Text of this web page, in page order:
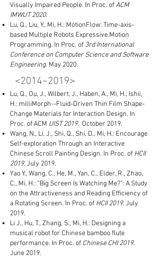
Visually Impaired People. In Proc. ofACM
IMWUT 2020.
Lu, Q., Liu, Y., Mi, H.: MotionFlow: Time-axis-
based Multiple Robots Expressive Motion
Programming. In Proc. of 3rd International
Conference on Computer Science and Software
Engineering. May 2020.
<2014~2019​>
Lu, Q., Ou, J., Wilbert, J., Haben, A., Mi, H., Ishii,
H.: milliMorph--Fluid-Driven Thin Film Shape-
Change Materials for Interaction Design. In
Proc. of ACM UIST 2019. October 2019.
Wang, N., Li, J., Shi, Q., Shi, D., Mi, H.: Encourage
Self-exploration Through an Interactive
Chinese Scroll Painting Design. In Proc. of HCII
2019. July 2019.
Yao Y., Wang, C., He, M., Yan, C., Elder, R., Zhao,
C., Mi, H.: “Big Screen Is Watching Me?”: A Study
on the Attractiveness and Reading Efficiency of
a Rotating Screen. In Proc. of HCII 2019. July
2019.
Li J., Hu, T., Zhang, S., Mi, H.: Designing a
musical robot for Chinese bamboo flute
performance. In Proc. of Chinese CHI 2019.
June 2019.